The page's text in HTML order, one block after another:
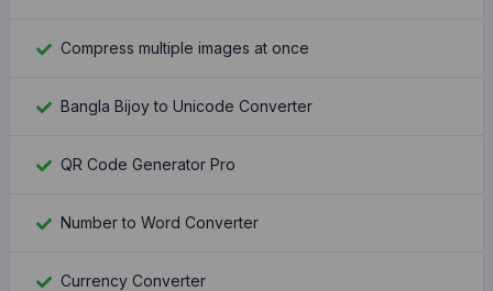
Compress multiple images at once
Bangla Bijoy to Unicode Converter
QR Code Generator Pro
Number to Word Converter
Currency Converter